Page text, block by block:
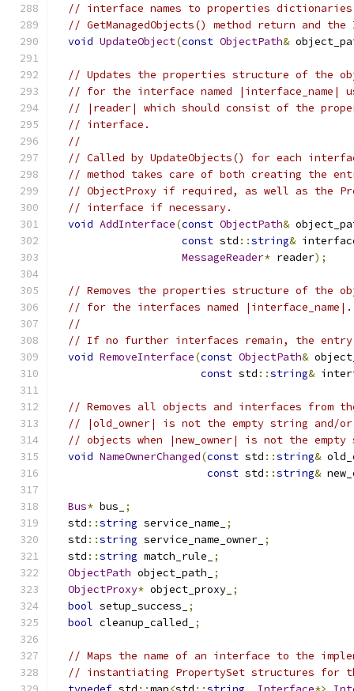
// interface names to properties
// GetManagedObjects() method return and
void UpdateObject(const ObjectPath&
// Updates the properties structure of the
// for the interface named |interface_name|
// |reader| which should consist of the
// interface.
//
// Called by UpdateObjects() for each
// method takes care of both creating the
// ObjectProxy if required, as well as the
// interface if necessary.
void AddInterface(const ObjectPath&
const std ::string&
MessageReader* reader);
// Removes the properties structure of the
// for the interfaces named |interface_name|.
//
// If no further interfaces remain, the entry
void RemoveInterface(const ObjectPath&
const std ::string&
// Removes all objects and interfaces from
// |old_owner| is not the empty string and/or
// objects when |new_owner| is not the
void NameOwnerChanged(const std ::string&
const std ::string&
Bus* bus_
;
  std
::string service_name_
;
  std
::string service_name_owner_ ;
  std
::string match_rule_
;
ObjectPath object_path_
;
ObjectProxy* object_proxy_ ;
bool setup_success_
;
bool cleanup_called_ ;
// Maps the name of an interface to the
// instantiating PropertySet structures for